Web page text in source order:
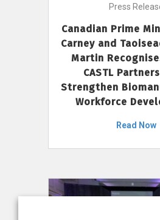
Press
Canadian Prime
Carney and
Martin
CASTL
Strengthen
Workforce
Read Now